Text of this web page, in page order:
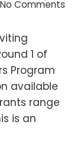
No Comments
1 of
Program
available
range
is an